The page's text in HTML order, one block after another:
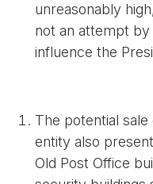
unreasonably
not an attempt
influence the
The potential
entity also
Old Post Office